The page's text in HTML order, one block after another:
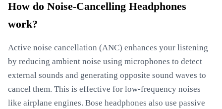
How do Noise-Cancelling Headphones
work?
Active noise cancellation (ANC) enhances your listening
by reducing ambient noise using microphones to detect
external sounds and generating opposite sound waves to
cancel them. This is effective for low-frequency noises
like airplane engines. Bose headphones also use passive